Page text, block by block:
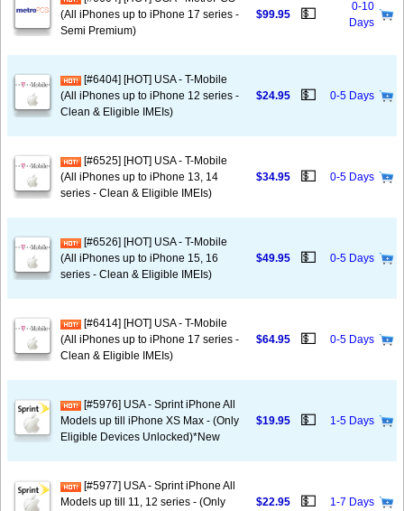
(All iPhones up to iPhone 17 series -
Semi Premium)
$99.95 💵
0-10
Days
[#6404] [HOT] USA - T-Mobile
(All iPhones up to iPhone 12 series -
Clean & Eligible IMEIs)
$24.95 💵 0-5 Days
[#6525] [HOT] USA - T-Mobile
(All iPhones up to iPhone 13, 14
series - Clean & Eligible IMEIs)
$34.95 💵 0-5 Days
[#6526] [HOT] USA - T-Mobile
(All iPhones up to iPhone 15, 16
series - Clean & Eligible IMEIs)
$49.95 💵 0-5 Days
[#6414] [HOT] USA - T-Mobile
(All iPhones up to iPhone 17 series -
Clean & Eligible IMEIs)
$64.95 💵 0-5 Days
[#5976] USA - Sprint iPhone All
Models up till iPhone XS Max - (Only
Eligible Devices Unlocked)*New
$19.95 💵 1-5 Days
[#5977] USA - Sprint iPhone All
Models up till 11, 12 series - (Only
$22.95 💵 1-7 Days